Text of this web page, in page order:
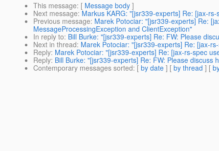
This message: [ Message body ]
Next message: Markus KARG: "[jsr339-experts] Re: [jax-
Previous message: Marek Potociar: "[jsr339-experts] Re:
MessageProcessingException and ClientException"
In reply to: Bill Burke: "[jsr339-experts] Re: FW: Please
Next in thread: Marek Potociar: "[jsr339-experts] Re: [jax-
Reply: Marek Potociar: "[jsr339-experts] Re: [jax-rs-spec
Reply: Bill Burke: "[jsr339-experts] Re: FW: Please discuss
Contemporary messages sorted: [ by date ] [ by thread ] [